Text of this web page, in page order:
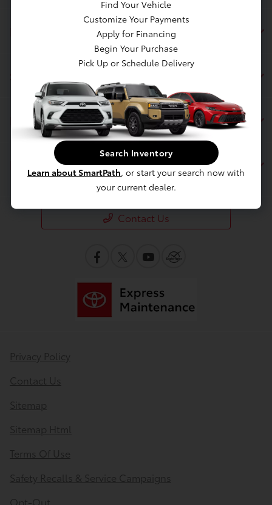
Financing
Dealership
Contact Us
Privacy Policy
Contact Us
Sitemap
Sitemap Html
Terms Of Use
Safety Recalls & Service Campaigns
Opt-Out
Find Your Vehicle
Customize Your Payments
Apply for Financing
Begin Your Purchase
Pick Up or Schedule Delivery
Search Inventory
Learn about SmartPath, or start your search now with
your current dealer.